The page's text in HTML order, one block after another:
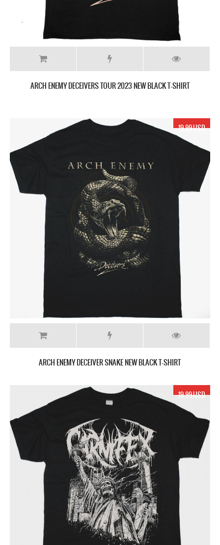
ARCH ENEMY DECEIVERS TOUR 2023 NEW BLACK T-SHIRT
19.99 USD
ARCH ENEMY DECEIVER SNAKE NEW BLACK T-SHIRT
19.99 USD